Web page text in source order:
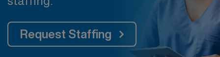
Request Staffing